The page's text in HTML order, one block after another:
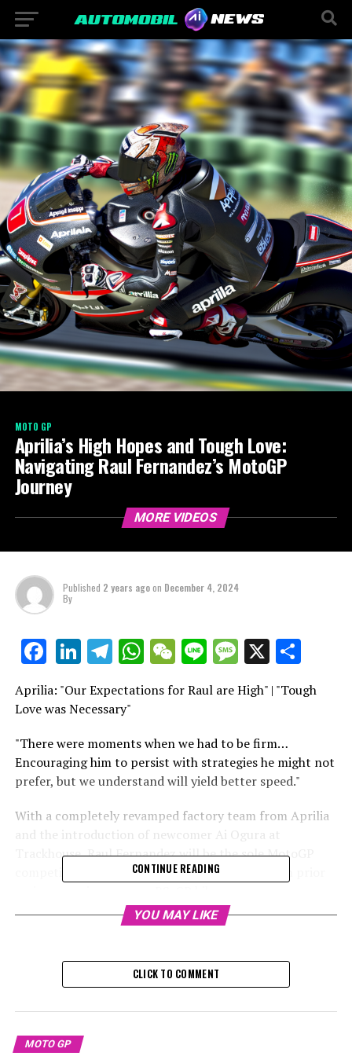
MOTO GP
Aprilia’s High Hopes and Tough Love:
Navigating Raul Fernandez’s MotoGP
Journey
MORE VIDEOS
Published 2 years agoon December 4, 2024
By
Facebook
LinkedIn
Telegram
WhatsApp
WeChat
LineMessage
X
Aprilia: "Our Expectations for Raul are High" | "Tough
Love was Necessary"
"There were moments when we had to be firm…
Encouraging him to persist with strategies he might not
prefer, but we understand will yield better speed."
With a completely revamped factory team from Aprilia
and the introduction of newcomer Ai Ogura at
Trackhouse, Raul Fernandez will be the sole MotoGP
competitor beginning the upcoming season with prior
The situation has significantly improved for Fernandez,
2023 model bike. Previously, his future was uncertain
due to finishing 22nd with Tech3 KTM and 20th with
Sign up for our MotoGP Newsletter
CONTINUE READING
YOU MAY LIKE
CLICK TO COMMENT
MOTO GP